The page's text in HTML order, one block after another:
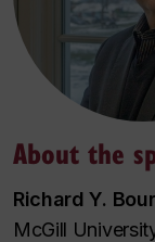
About the
Richard Y.
McGill